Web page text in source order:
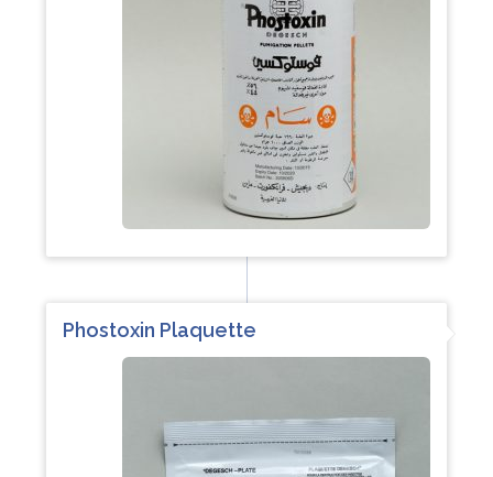
Phostoxin Plaquette